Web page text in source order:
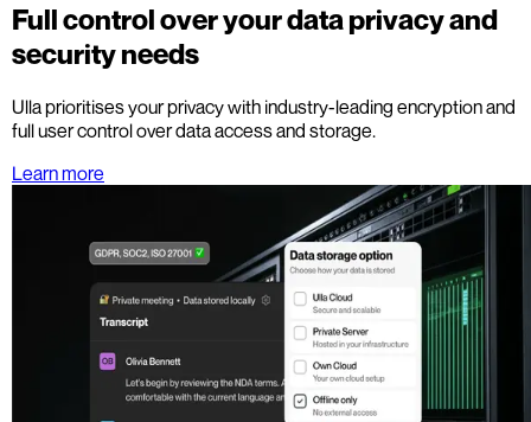
Full control over your data privacy and
security needs
Ulla prioritises your privacy with industry-leading encryption and
full user control over data access and storage.
Learn more